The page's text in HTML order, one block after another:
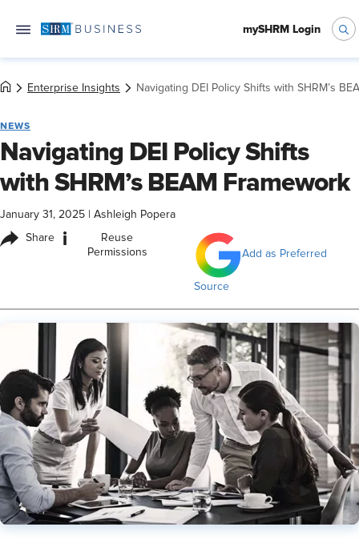
mySHRM Login
Enterprise Insights Navigating DEI Policy Shifts with SHRM’s
NEWS
Navigating DEI Policy Shifts
with SHRM’s BEAM Framework
January 31, 2025 Ashleigh Popera
Share i
Reuse
Permissions
Add as Preferred
Source